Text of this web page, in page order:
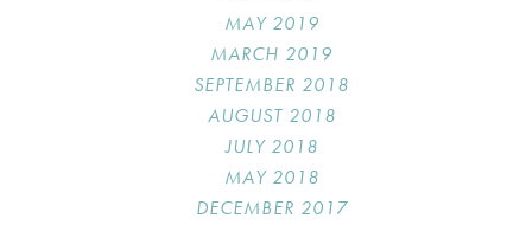
MAY 2019
MARCH 2019
SEPTEMBER 2018
AUGUST 2018
JULY 2018
MAY 2018
DECEMBER 2017